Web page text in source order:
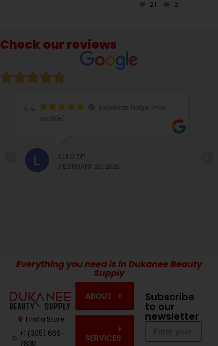
132 0
Check our reviews
Excelente atención
variedad de productos!!!!totalmente
recomendable Olga y Elda!!!
CARLA LOPEZ
Everything you need is in Dukanee Beauty
Supply
Find a Store
+1 (305) 666-
7830
ABOUT
SERVICES
Subscribe
to our
newsletter